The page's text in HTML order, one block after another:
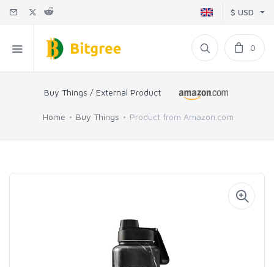
$ USD
0
Buy Things / External Product
Home Buy Things Product from Amazon.com